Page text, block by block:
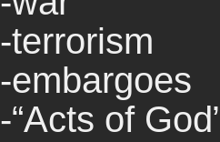
-terrorism
-embargoes
-“Acts of